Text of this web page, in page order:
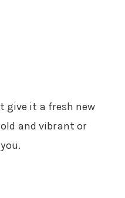
give it a fresh new
and vibrant or